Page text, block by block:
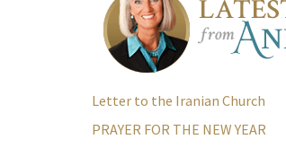
Letter to the Iranian Church
PRAYER FOR THE NEW YEAR